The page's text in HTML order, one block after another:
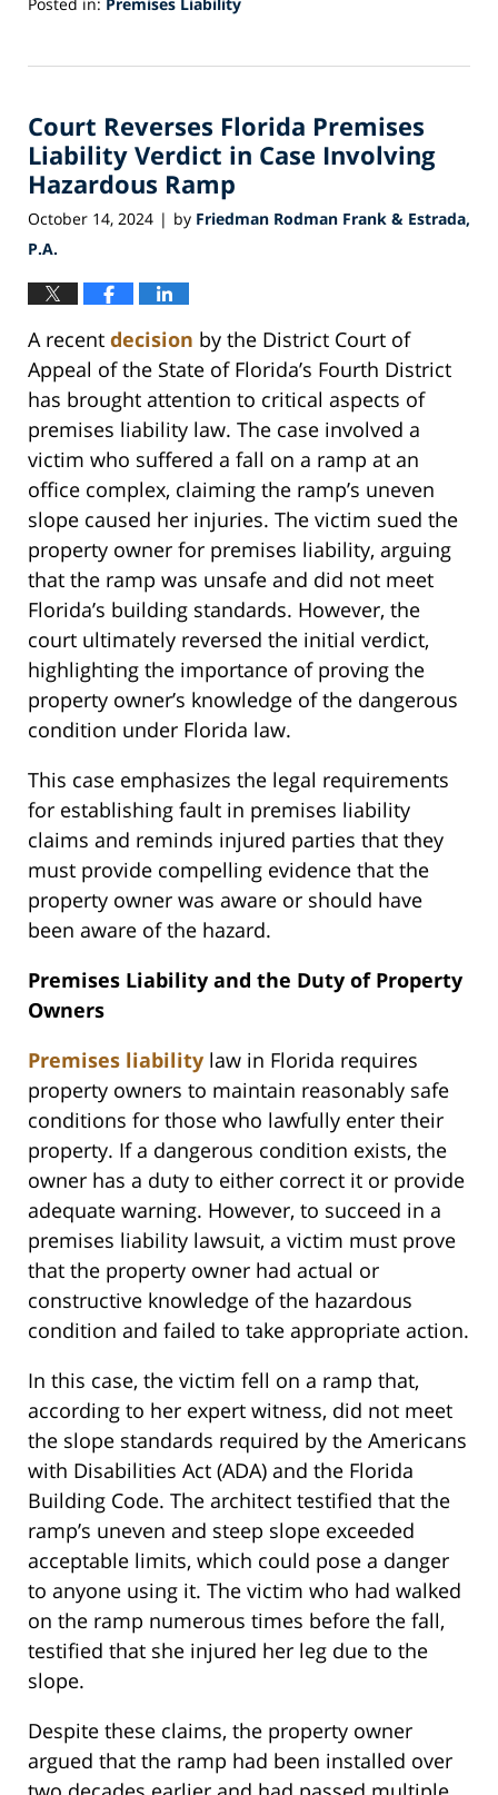
Posted in: Premises Liability
31,
11:51
am
Court Reverses Florida Premises
Liability Verdict in Case Involving
Hazardous Ramp
October 14, 2024 | by Friedman Rodman Frank & Estrada,
P.A.
A recent decision by the District Court of
Appeal of the State of Florida’s Fourth District
has brought attention to critical aspects of
premises liability law. The case involved a
victim who suffered a fall on a ramp at an
office complex, claiming the ramp’s uneven
slope caused her injuries. The victim sued the
property owner for premises liability, arguing
that the ramp was unsafe and did not meet
Florida’s building standards. However, the
court ultimately reversed the initial verdict,
highlighting the importance of proving the
property owner’s knowledge of the dangerous
condition under Florida law.
This case emphasizes the legal requirements
for establishing fault in premises liability
claims and reminds injured parties that they
must provide compelling evidence that the
property owner was aware or should have
been aware of the hazard.
Premises Liability and the Duty of Property
Owners
Premises liability law in Florida requires
property owners to maintain reasonably safe
conditions for those who lawfully enter their
property. If a dangerous condition exists, the
owner has a duty to either correct it or provide
adequate warning. However, to succeed in a
premises liability lawsuit, a victim must prove
that the property owner had actual or
constructive knowledge of the hazardous
condition and failed to take appropriate action.
In this case, the victim fell on a ramp that,
according to her expert witness, did not meet
the slope standards required by the Americans
with Disabilities Act (ADA) and the Florida
Building Code. The architect testified that the
ramp’s uneven and steep slope exceeded
acceptable limits, which could pose a danger
to anyone using it. The victim who had walked
on the ramp numerous times before the fall,
testified that she injured her leg due to the
slope.
Despite these claims, the property owner
argued that the ramp had been installed over